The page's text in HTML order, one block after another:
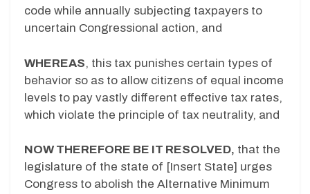
code while annually subjecting taxpayers to
uncertain Congressional action, and
WHEREAS, this tax punishes certain types of
behavior so as to allow citizens of equal income
levels to pay vastly different effective tax rates,
which violate the principle of tax neutrality, and
NOW THEREFORE BE IT RESOLVED, that the
legislature of the state of [Insert State] urges
Congress to abolish the Alternative Minimum